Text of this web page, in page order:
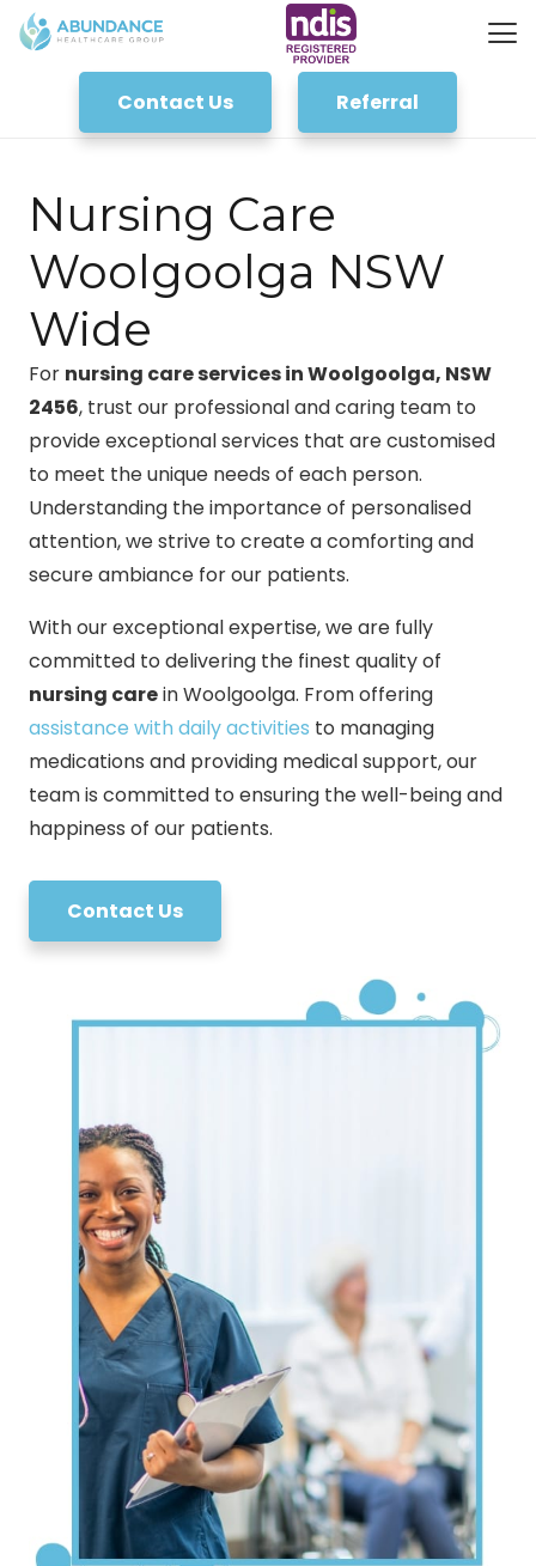
Contact Us Referral
Nursing Care
Woolgoolga NSW
Wide
For nursing care services in Woolgoolga, NSW
2456, trust our professional and caring team to
provide exceptional services that are customised
to meet the unique needs of each person.
Understanding the importance of personalised
attention, we strive to create a comforting and
secure ambiance for our patients.
With our exceptional expertise, we are fully
committed to delivering the finest quality of
nursing carein Woolgoolga. From offering
assistance with daily activities to managing
medications and providing medical support, our
team is committed to ensuring the well-being and
happiness of our patients.
Contact Us